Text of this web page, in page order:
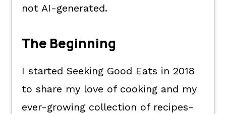
not AI-generated.
The Beginning
I started Seeking Good Eats in 2018
to share my love of cooking and my
ever-growing collection of recipes-